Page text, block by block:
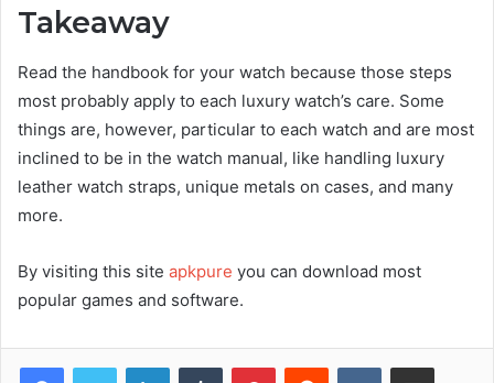
Takeaway
Read the handbook for your watch because those steps
most probably apply to each luxury watch’s care. Some
things are, however, particular to each watch and are most
inclined to be in the watch manual, like handling luxury
leather watch straps, unique metals on cases, and many
more.
By visiting this site apkpure you can download most
popular games and software.
FacebookTwitter LinkedInTumblr PinterestReddit VKontakteShare via Email